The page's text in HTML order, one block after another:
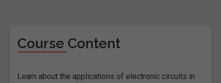
Course Content
Learn about the applications of electronic circuits in